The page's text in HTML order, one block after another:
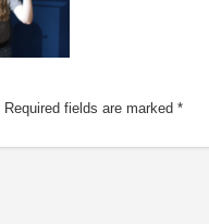
Required fields are marked *